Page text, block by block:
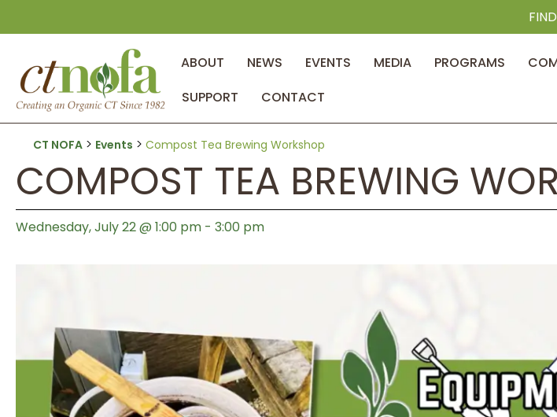
ABOUT NEWS EVENTS MEDIA PROGRAMS
SUPPORT
CONTACT
CT NOFA > Events > Compost Tea Brewing Workshop
COMPOST TEA BREWING
Wednesday, July 22 @ 1:00 pm - 3:00 pm